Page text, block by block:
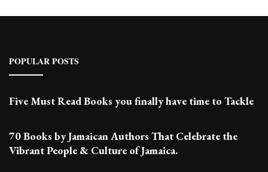
POPULAR POSTS
Five Must Read Books you finally have time to Tackle
70 Books by Jamaican Authors That Celebrate the
Vibrant People & Culture of Jamaica.